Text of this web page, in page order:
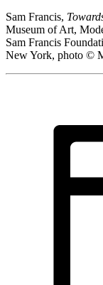
Sam Francis,
Museum of Art,
Sam Francis
New York, photo ©